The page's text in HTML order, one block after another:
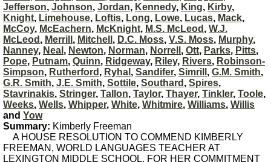
Jefferson, Johnson, Jordan, Kennedy, King, Kirby,
Knight, Limehouse, Loftis, Long, Lowe, Lucas, Mack,
McCoy, McEachern, McKnight, M.S. McLeod , W.J.
McLeod , Merrill , Mitchell , D.C. Moss, V.S. Moss, Murphy,
Nanney, Neal , Newton, Norman, Norrell , Ott, Parks, Pitts,
Pope, Putnam, Quinn, Ridgeway, Riley, Rivers, Robinson-
Simpson, Rutherford , Ryhal , Sandifer, Simrill , G.M. Smith,
G.R. Smith, J.E. Smith, Sottile, Southard , Spires,
Stavrinakis, Stringer, Tallon, Taylor, Thayer, Tinkler, Toole,
Weeks, Wells, Whipper, White, Whitmire, Williams, Willis
and Yow
Summary: Kimberly Freeman
A HOUSE RESOLUTION TO COMMEND KIMBERLY
FREEMAN, WORLD LANGUAGES TEACHER AT
LEXINGTON MIDDLE SCHOOL, FOR HER COMMITMENT